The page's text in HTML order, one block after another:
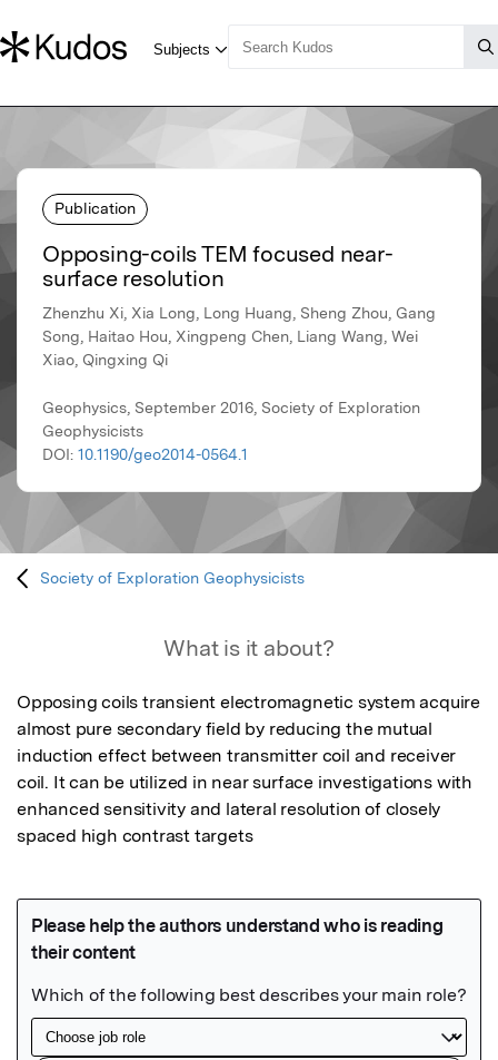
Publication
Opposing-coils TEM focused near-
surface resolution
Zhenzhu Xi, Xia Long, Long Huang, Sheng Zhou, Gang
Song, Haitao Hou, Xingpeng Chen, Liang Wang, Wei
Xiao, Qingxing Qi
Geophysics, September 2016, Society of Exploration
Geophysicists
DOI: 10.1190/geo2014-0564.1
Society of Exploration Geophysicists
What is it about?
Opposing coils transient electromagnetic system acquire
almost pure secondary field by reducing the mutual
induction effect between transmitter coil and receiver
coil. It can be utilized in near surface investigations with
enhanced sensitivity and lateral resolution of closely
spaced high contrast targets